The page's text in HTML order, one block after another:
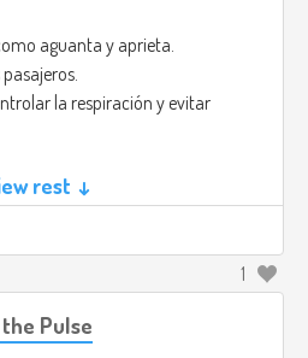
aguanta y aprieta.
la respiración y evitar
pin.it/tqsSu4Pf0)
con personajes
El metrobús tendría un
fondos en movimiento y
de la música que en este caso
rest ↓
1
Pulse